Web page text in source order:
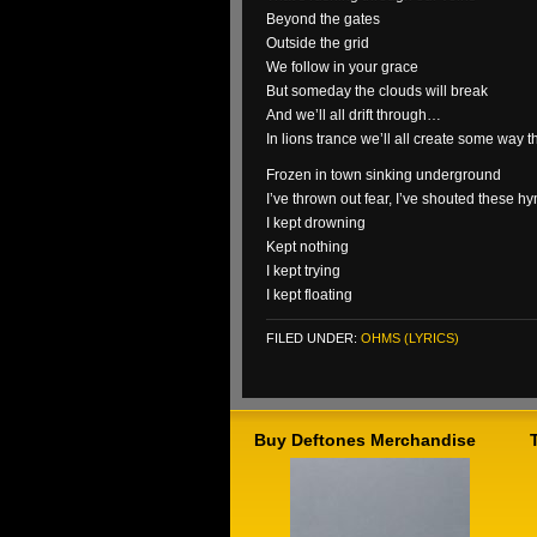
Beyond the gates
Outside the grid
We follow in your grace
But someday the clouds will break
And we’ll all drift through…
In lions trance we’ll all create some way
Frozen in town sinking underground
I’ve thrown out fear, I’ve shouted these
I kept drowning
Kept nothing
I kept trying
I kept floating
FILED UNDER: OHMS (LYRICS)
Buy Deftones Merchandise